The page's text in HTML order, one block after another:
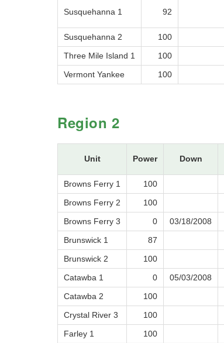
Susquehanna 1 92
Susquehanna 2 100
Three Mile Island 1
100
Vermont Yankee
100
Region 2
Unit Power Down
Browns Ferry 1
100
Browns Ferry 2
100
Browns Ferry 3
0 03/18/2008
Brunswick 1
87
Brunswick 2
100
Catawba 1
0 05/03/2008
Catawba 2
100
Crystal River 3
100
Farley 1
100